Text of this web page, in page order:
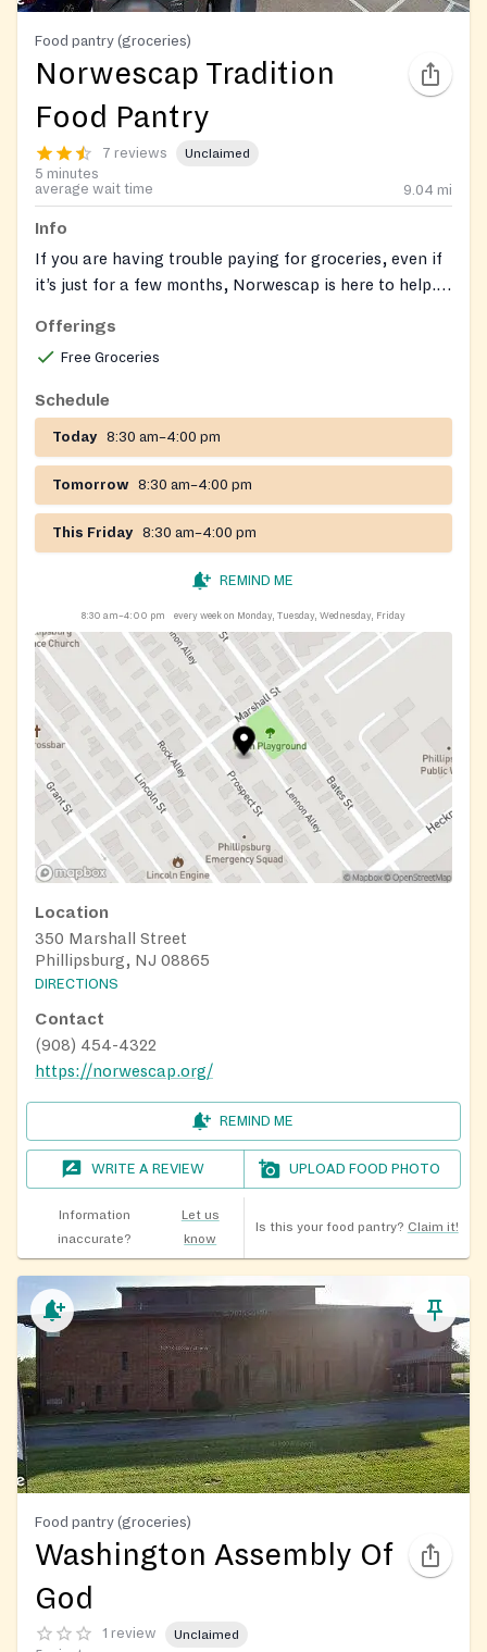
Food pantry (groceries)
Norwescap Tradition
Food Pantry
7 reviews Unclaimed
5 minutes
average wait time
9.04 mi
Info
If you are having trouble paying for groceries, even if
it’s just for a few months, Norwescap is here to help.
Program) is New Jersey’s food assistance program
that can help you buy the groceries to eat and be
healthy. Have questions or need assistance with your
application? Book an appointment with one of our
SNAP team members by calling or emailing us at:
Norwescap SNAP Teamsnap@norwescap.org(908)
388-5944.
Offerings
Free Groceries
Schedule
Today 8:30 am–4:00 pm
Tomorrow 8:30 am–4:00 pm
This Friday 8:30 am–4:00 pm
REMIND ME
8:30 am–4:00 pm every week on Monday, Tuesday, Wednesday, Friday
Location
350 Marshall Street
Phillipsburg, NJ 08865
DIRECTIONS
Contact
(908) 454-4322
https://norwescap.org/
REMIND ME
WRITE A REVIEW UPLOAD FOOD PHOTO
Information
inaccurate?
Let us
know
Is this your food pantry? Claim it!
Food pantry (groceries)
Washington Assembly Of
God
1 review Unclaimed